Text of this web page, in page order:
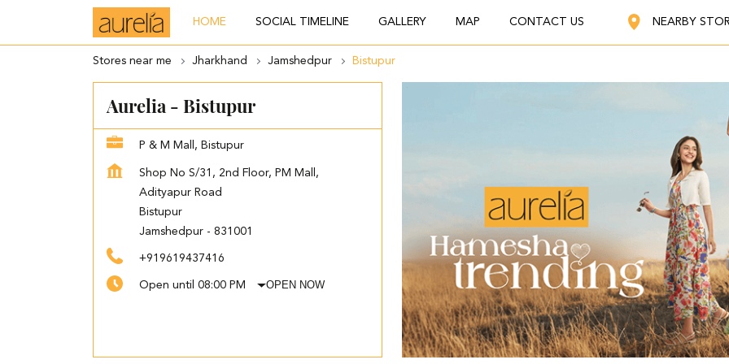
HOME SOCIAL TIMELINE GALLERY MAP CONTACT US NEARBY
Stores near me Jharkhand Jamshedpur Bistupur
Aurelia - Bistupur
P & M Mall, Bistupur
Shop No S/31, 2nd Floor, PM Mall,
Adityapur Road
Bistupur
Jamshedpur - 831001
+919619437416
Open until 08:00 PM OPEN NOW